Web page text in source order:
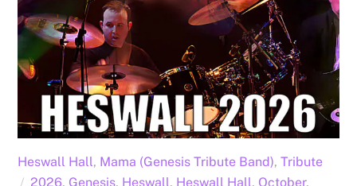
Heswall Hall, Mama (Genesis Tribute Band), Tribute
2026, Genesis, Heswall, Heswall Hall, October,